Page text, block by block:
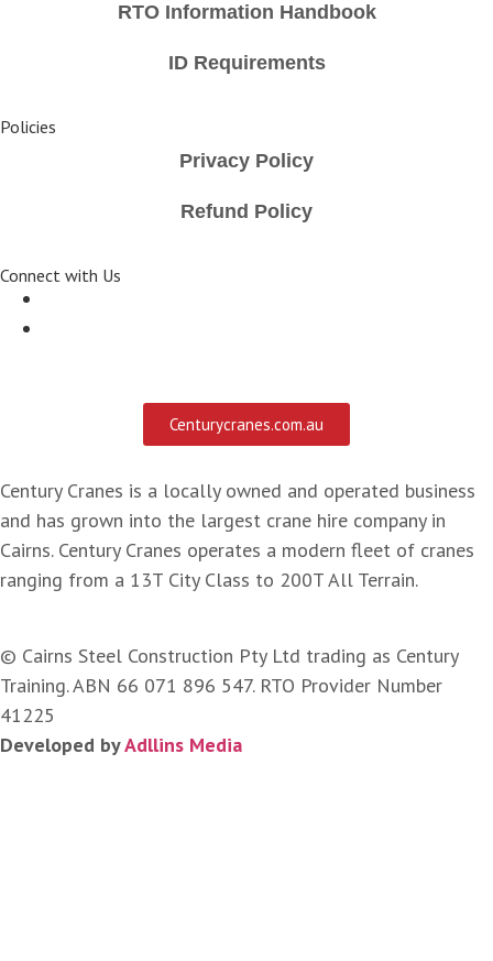
RTO Information Handbook
ID Requirements
Policies
Privacy Policy
Refund Policy
Connect with Us
Centurycranes.com.au
Century Cranes is a locally owned and operated business
and has grown into the largest crane hire company in
Cairns. Century Cranes operates a modern fleet of cranes
ranging from a 13T City Class to 200T All Terrain.
© Cairns Steel Construction Pty Ltd trading as Century
Training. ABN 66 071 896 547. RTO Provider Number
41225
Developed byAdllins Media